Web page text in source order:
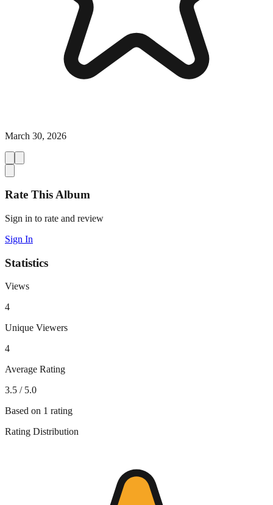
March 30, 2026
Rate This Album
Sign in to rate and review
Sign In
Statistics
Views
4
Unique Viewers
4
Average Rating
3.5 / 5.0
Based on 1 rating
Rating Distribution